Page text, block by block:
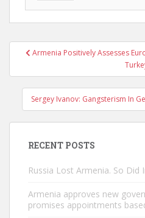
PostArmenia Positively Assesses
Sergey Ivanov: Gangsterism In
RECENT POSTS
Russia Lost Armenia. So Did
Armenia approves new
promises appointments